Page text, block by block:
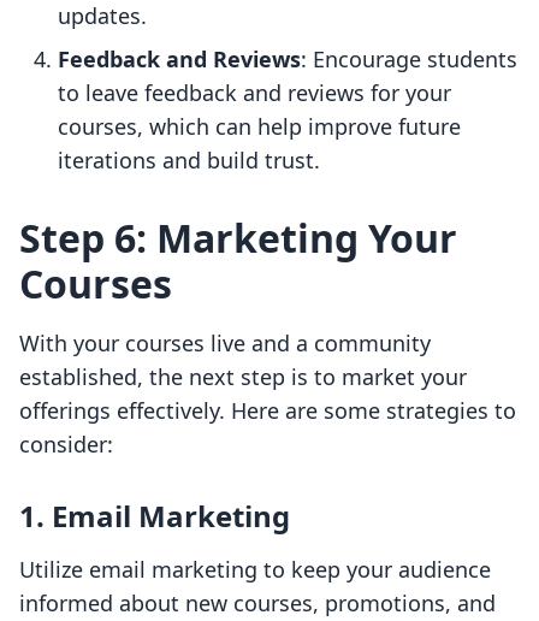
updates.
Feedback and Reviews: Encourage students
to leave feedback and reviews for your
courses, which can help improve future
iterations and build trust.
Step 6: Marketing Your
Courses
With your courses live and a community
established, the next step is to market your
offerings effectively. Here are some strategies to
consider:
1. Email Marketing
Utilize email marketing to keep your audience
informed about new courses, promotions, and